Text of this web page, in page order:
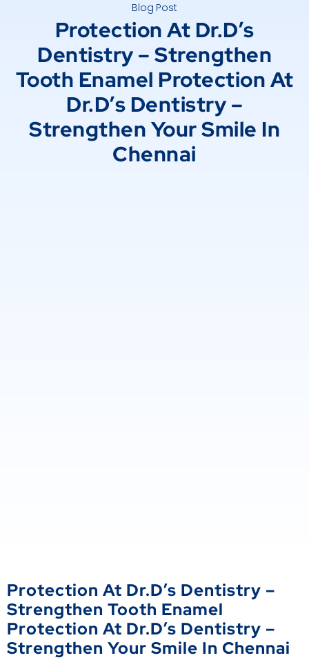
Blog Post
Protection At Dr.D’s
Dentistry – Strengthen
Tooth Enamel Protection At
Dr.D’s Dentistry –
Strengthen Your Smile In
Chennai
Protection At Dr.D’s Dentistry –
Strengthen Tooth Enamel
Protection At Dr.D’s Dentistry –
Strengthen Your Smile In Chennai